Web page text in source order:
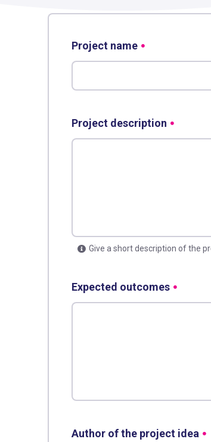
Project name
Project description
Give a short description of the
Expected outcomes
Author of the project idea